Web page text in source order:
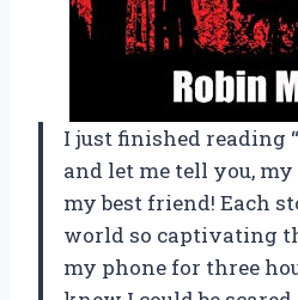
I just finished reading
and let me tell you,
my best friend! Each
world so captivating
my phone for three